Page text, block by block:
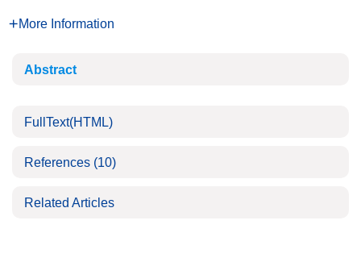
More Information
Abstract
FullText(HTML)
References (10)
Related Articles